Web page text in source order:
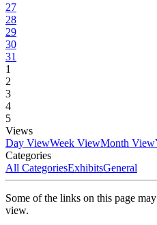
27
28
29
30
31
1
2
3
4
5
Views
Day ViewWeek ViewMonth View
Categories
All CategoriesExhibitsGeneral
Some of the links on this page
view.